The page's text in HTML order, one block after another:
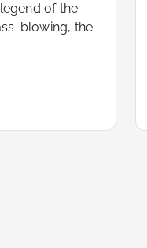
of the
blowing, the